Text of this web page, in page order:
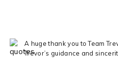
A huge thank you to Team
Trevor’s guidance and